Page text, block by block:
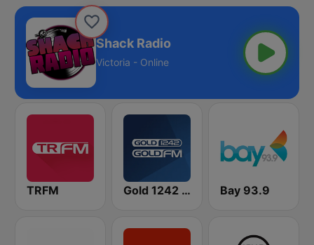
Shack Radio
Victoria - Online
TRFM Gold 1242 AM Bay 93.9